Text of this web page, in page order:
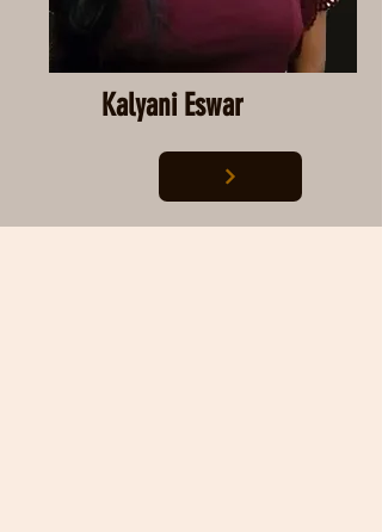
Kalyani Eswar